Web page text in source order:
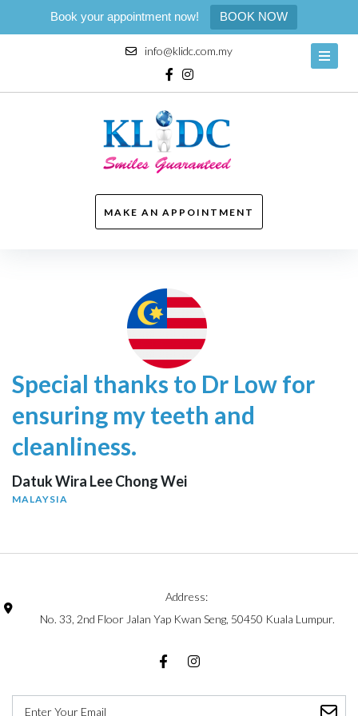
Book your appointment now! BOOK NOW
content
info@klidc.com.my
Facebook
Instagram
MAKE AN APPOINTMENT
Special thanks to Dr Low for
ensuring my teeth and
cleanliness.
Datuk Wira Lee Chong Wei
MALAYSIA
Address:
No. 33, 2nd Floor Jalan Yap Kwan Seng, 50450 Kuala Lumpur.